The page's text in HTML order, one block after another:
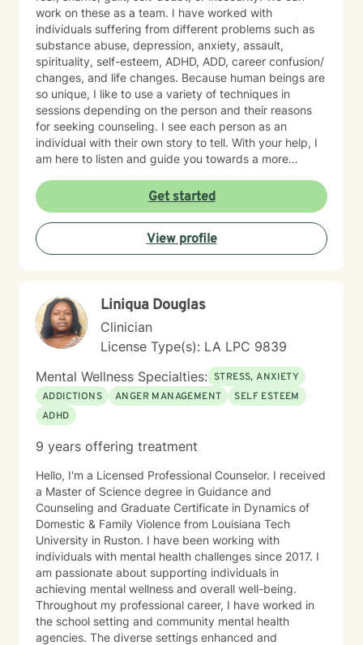
work on these as a team. I have worked with
individuals suffering from different problems such as
substance abuse, depression, anxiety, assault,
spirituality, self-esteem, ADHD, ADD, career confusion/
changes, and life changes. Because human beings are
so unique, I like to use a variety of techniques in
sessions depending on the person and their reasons
for seeking counseling. I see each person as an
individual with their own story to tell. With your help, I
am here to listen and guide you towards a more
Get started
View profile
Liniqua Douglas
Clinician
License Type(s): LA LPC 9839
Mental Wellness Specialties: STRESS, ANXIETY
ADDICTIONS
ANGER MANAGEMENT
SELF ESTEEM
ADHD
9 years offering treatment
Hello, I'm a Licensed Professional Counselor. I received
a Master of Science degree in Guidance and
Counseling and Graduate Certificate in Dynamics of
Domestic & Family Violence from Louisiana Tech
University in Ruston. I have been working with
individuals with mental health challenges since 2017. I
am passionate about supporting individuals in
achieving mental wellness and overall well-being.
Throughout my professional career, I have worked in
the school setting and community mental health
agencies. The diverse settings enhanced and